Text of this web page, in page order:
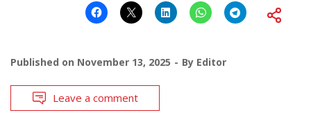
Published on November 13, 2025 By Editor
Leave a comment